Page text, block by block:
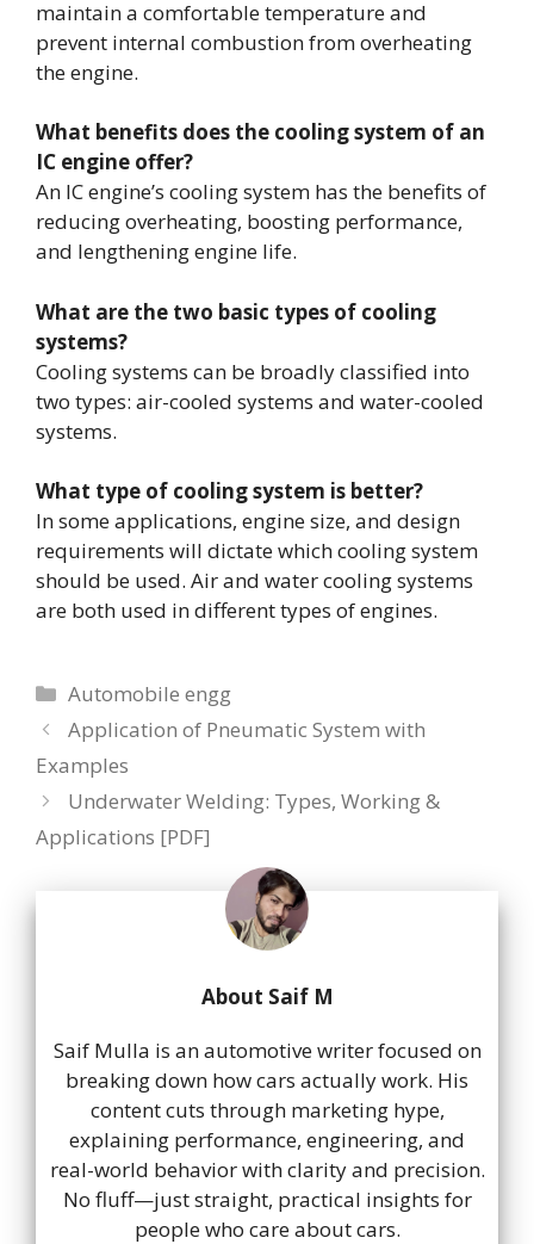
maintain a comfortable temperature and
prevent internal combustion from overheating
the engine.
What benefits does the cooling system of an
IC engine offer?
An IC engine’s cooling system has the benefits of
reducing overheating, boosting performance,
and lengthening engine life.
What are the two basic types of cooling
systems?
Cooling systems can be broadly classified into
two types: air-cooled systems and water-cooled
systems.
What type of cooling system is better?
In some applications, engine size, and design
requirements will dictate which cooling system
should be used. Air and water cooling systems
are both used in different types of engines.
Categories
Automobile engg
Application of Pneumatic System with
Examples
Underwater Welding: Types, Working &
Applications [PDF]
About Saif M
Saif Mulla is an automotive writer focused on
breaking down how cars actually work. His
content cuts through marketing hype,
explaining performance, engineering, and
real-world behavior with clarity and precision.
No fluff—just straight, practical insights for
people who care about cars.